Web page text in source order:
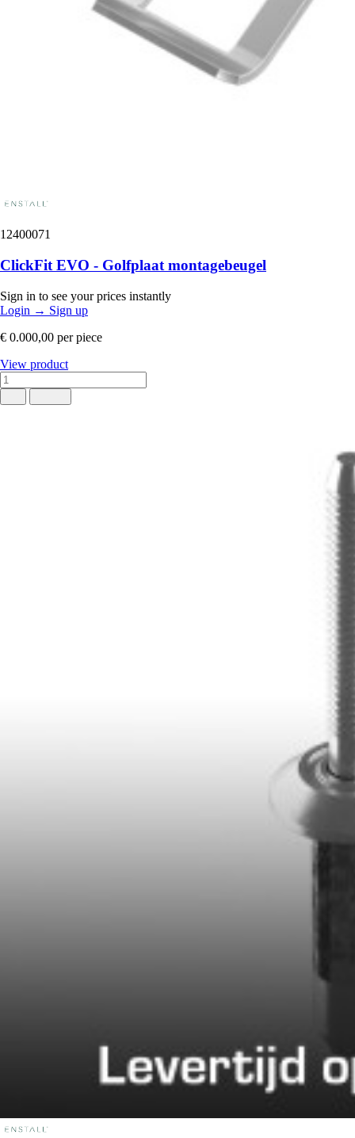
12400071
ClickFit EVO - Golfplaat montagebeugel
Sign in to see your prices instantly
Login → Sign up
€ 0.000,00 per piece
View product